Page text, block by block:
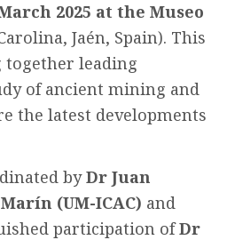
2025 at the Museo
Jaén, Spain). This
leading
of ancient mining and
the latest developments
byDr Juan
(UM-ICAC) and
participation ofDr